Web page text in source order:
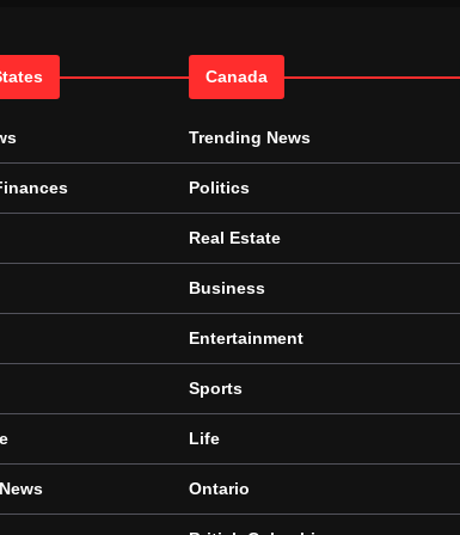
Canada
Trending News
Politics
Real Estate
Business
Entertainment
Sports
Life
Ontario